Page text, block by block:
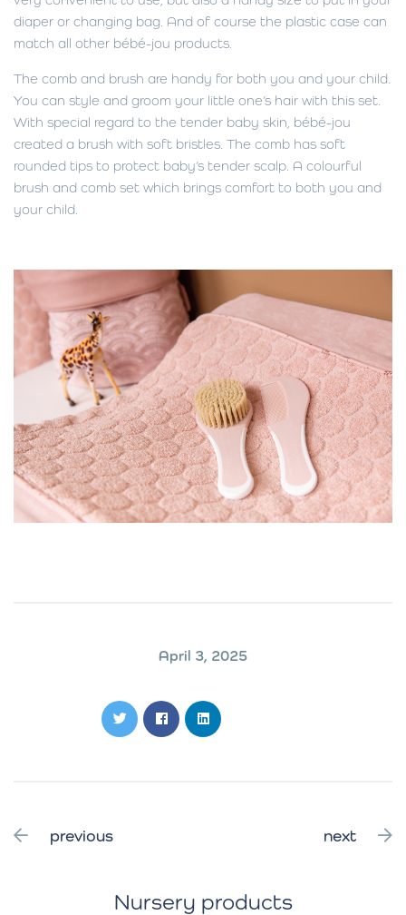
diaper or changing bag. And of course the plastic case can
match all other bébé-jou products.
The comb and brush are handy for both you and your child.
You can style and groom your little one’s hair with this set.
With special regard to the tender baby skin, bébé-jou
created a brush with soft bristles. The comb has soft
rounded tips to protect baby’s tender scalp. A colourful
brush and comb set which brings comfort to both you and
your child.
April 3, 2025
previous next
Nursery products